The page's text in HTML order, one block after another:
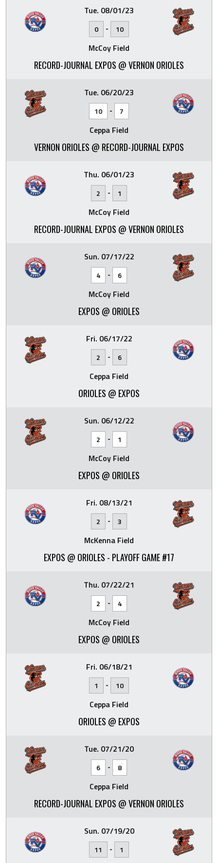
Tue. 08/01/23
0 - 10
McCoy Field
RECORD-JOURNAL EXPOS @ VERNON ORIOLES
Tue. 06/20/23
10 - 7
Ceppa Field
VERNON ORIOLES @ RECORD-JOURNAL EXPOS
Thu. 06/01/23
2 - 1
McCoy Field
RECORD-JOURNAL EXPOS @ VERNON ORIOLES
Sun. 07/17/22
4 - 6
McCoy Field
EXPOS @ ORIOLES
Fri. 06/17/22
2 - 6
Ceppa Field
ORIOLES @ EXPOS
Sun. 06/12/22
2 - 1
McCoy Field
EXPOS @ ORIOLES
Fri. 08/13/21
2 - 3
McKenna Field
EXPOS @ ORIOLES - PLAYOFF GAME #17
Thu. 07/22/21
2 - 4
McCoy Field
EXPOS @ ORIOLES
Fri. 06/18/21
1 - 10
Ceppa Field
ORIOLES @ EXPOS
Tue. 07/21/20
6 - 8
Ceppa Field
RECORD-JOURNAL EXPOS @ VERNON ORIOLES
Sun. 07/19/20
11 - 1